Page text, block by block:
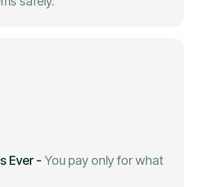
Ever- You pay only for what